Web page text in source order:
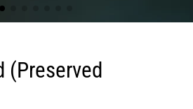
(Preserved